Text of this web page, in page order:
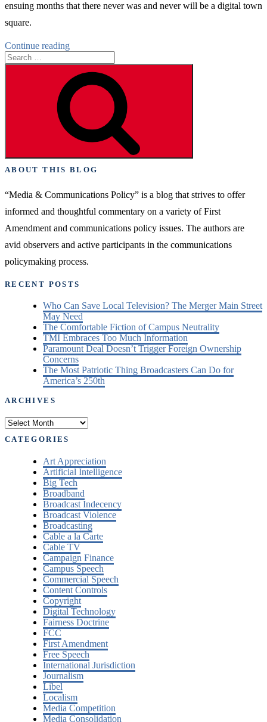
ensuing months that there never was and never will be a digital town
square.
Continue reading“Why
Musk’s
Digital
Town
Square
Model
for
Twitter
Remains
Search
for:
ABOUT THIS BLOG
“Media & Communications Policy” is a blog that strives to offer
informed and thoughtful commentary on a variety of First
Amendment and communications policy issues. The authors are
avid observers and active participants in the communications
policymaking process.
RECENT POSTS
Who Can Save Local Television? The Merger Main Street
May Need
The Comfortable Fiction of Campus Neutrality
TMI Embraces Too Much Information
Paramount Deal Doesn’t Trigger Foreign Ownership
Concerns
The Most Patriotic Thing Broadcasters Can Do for
America’s 250th
ARCHIVES
Archives
CATEGORIES
Art Appreciation
Artificial Intelligence
Big Tech
Broadband
Broadcast Indecency
Broadcast Violence
Broadcasting
Cable a la Carte
Cable TV
Campaign Finance
Campus Speech
Commercial Speech
Content Controls
Copyright
Digital Technology
Fairness Doctrine
FCC
First Amendment
Free Speech
International Jurisdiction
Journalism
Libel
Localism
Media Competition
Media Consolidation